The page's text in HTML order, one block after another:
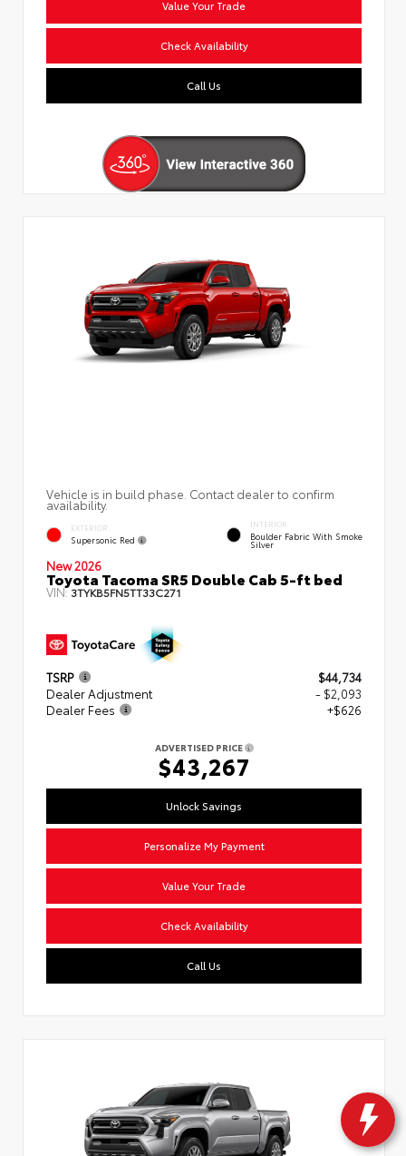
Value Your Trade
Check Availability
Call Us
Vehicle is in build phase. Contact dealer to confirm
availability.
EXTERIOR
Supersonic Red
INTERIOR
Boulder Fabric With Smoke
Silver
New 2026
Toyota Tacoma SR5 Double Cab 5-ft bed
VIN:3TYKB5FN5TT33C271
TSRP
$44,734
Dealer Adjustment
- $2,093
Dealer Fees
+$626
ADVERTISED PRICE
$43,267
Unlock Savings
Personalize My Payment
Value Your Trade
Check Availability
Call Us